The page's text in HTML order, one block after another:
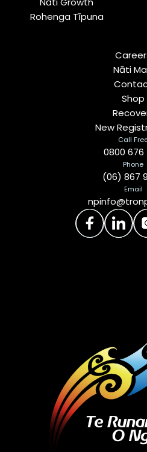
Rohenga Tīpuna
Nāti
Shop
New
Call
0800 676
Phone
(06) 867
Email